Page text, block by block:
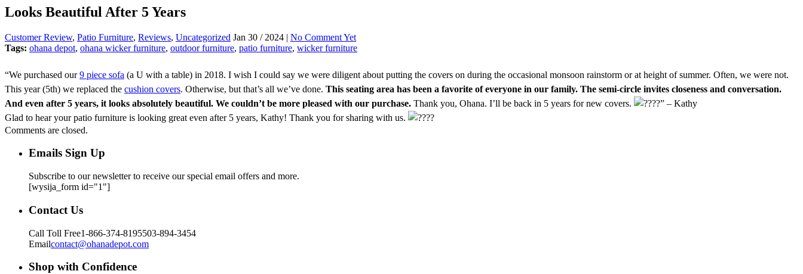
Looks Beautiful After 5 Years
Customer Review, Patio Furniture, Reviews, Uncategorized Jan 30 / 2024 | No Comment Yet
Tags: ohana depot, ohana wicker furniture, outdoor furniture, patio furniture, wicker furniture
“We purchased our9 piece sofa (a U with a table) in 2018. I wish I could say we were diligent about putting the covers on during the occasional monsoon rainstorm or at height of summer. Often, we were not.
This year (5th) we replaced the cushion covers. Otherwise, but that’s all we’ve done. This seating area has been a favorite of everyone in our family. The semi-circle invites closeness and conversation.
And even after 5 years, it looks absolutely beautiful. We couldn’t be more pleased with our purchase. Thank you, Ohana. I’ll be back in 5 years for new covers.
” – Kathy
Glad to hear your patio furniture is looking great even after 5 years, Kathy! Thank you for sharing with us.
Comments are closed.
Emails Sign Up
Subscribe to our newsletter to receive our special email offers and more.
[wysija_form id="1"]
Contact Us
Call Toll Free1-866-374-8195503-894-3454
Emailcontact@ohanadepot.com
Shop with Confidence